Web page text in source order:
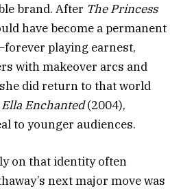
brand. After The Princess
have become a permanent
playing earnest,
with makeover arcs and
did return to that world
Ella Enchanted(2004),
to younger audiences.
on that identity often
next major move was